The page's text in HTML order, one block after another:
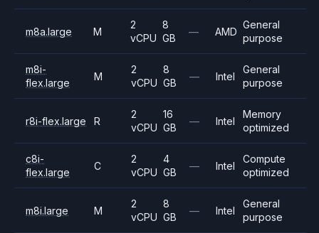
m8a.large M
2
vCPU
8
GB
— AMD
General
purpose
m8i-
flex.large
M
2
vCPU
8
GB
— Intel
General
purpose
r8i-flex.large R
2
vCPU
16
GB
— Intel
Memory
optimized
c8i-
flex.large
C
2
vCPU
4
GB
— Intel
Compute
optimized
m8i.large M
2
vCPU
8
GB
— Intel
General
purpose